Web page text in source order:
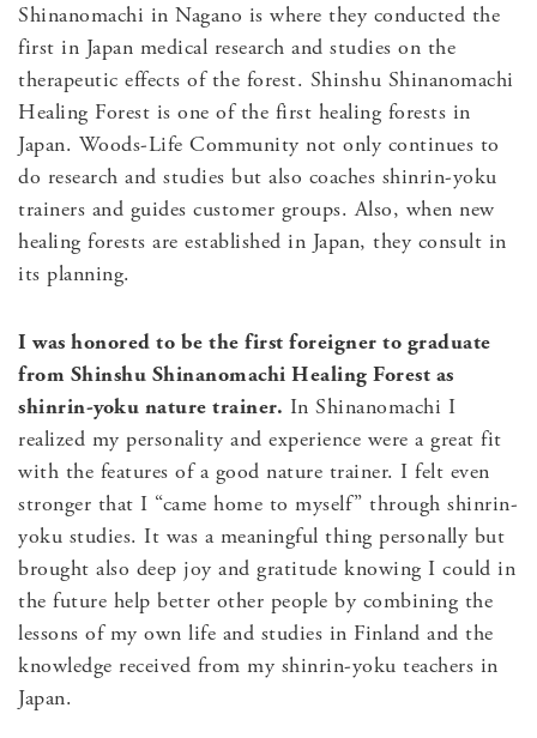
Shinanomachi in Nagano is where they conducted the
first in Japan medical research and studies on the
therapeutic effects of the forest. Shinshu Shinanomachi
Healing Forest is one of the first healing forests in
Japan. Woods-Life Community not only continues to
do research and studies but also coaches shinrin-yoku
trainers and guides customer groups. Also, when new
healing forests are established in Japan, they consult in
its planning.
I was honored to be the first foreigner to graduate
from Shinshu Shinanomachi Healing Forest as
shinrin-yoku nature trainer. In Shinanomachi I
realized my personality and experience were a great fit
with the features of a good nature trainer. I felt even
stronger that I “came home to myself” through shinrin-
yoku studies. It was a meaningful thing personally but
brought also deep joy and gratitude knowing I could in
the future help better other people by combining the
lessons of my own life and studies in Finland and the
knowledge received from my shinrin-yoku teachers in
Japan.